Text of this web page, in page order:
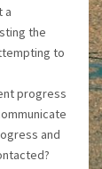
a
the
to
progress
and